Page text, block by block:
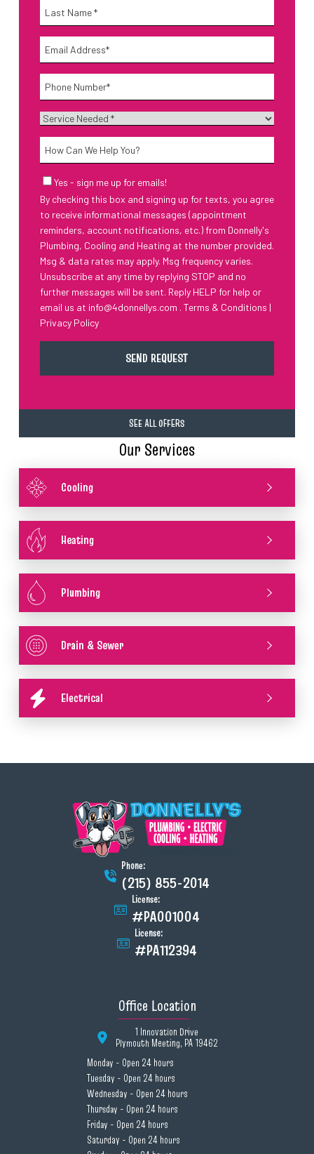
Email
*
Phone
Service
Needed*
How
Can
We
You?
Email
Sign-
Up
Yes - sign me up for emails!
By checking this box and signing up for texts, you agree
to receive informational messages (appointment
reminders, account notifications, etc.) from Donnelly's
Plumbing, Cooling and Heating at the number provided.
Msg & data rates may apply. Msg frequency varies.
Unsubscribe at any time by replying STOP and no
further messages will be sent. Reply HELP for help or
email us at info@4donnellys.com . Terms & Conditions |
Privacy Policy
SEE ALL OFFERS
Our Services
Cooling
Heating
Plumbing
Drain & Sewer
Electrical
Phone:
(215) 855-2014
License:
#PA001004
License:
#PA112394
Office Location
1 Innovation Drive
Plymouth Meeting, PA 19462
Monday - Open 24 hours
Tuesday - Open 24 hours
Wednesday - Open 24 hours
Thursday - Open 24 hours
Friday - Open 24 hours
Saturday - Open 24 hours